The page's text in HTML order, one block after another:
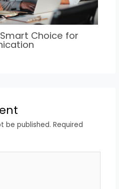
Choice for
be published. Required